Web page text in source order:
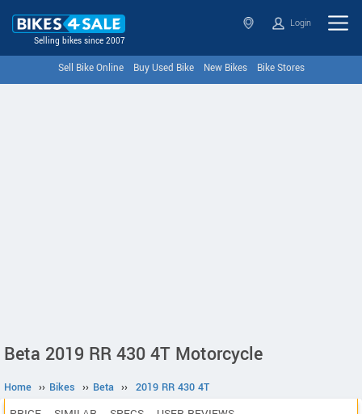
Selling bikes since 2007
Login
Sell Bike Online Buy Used Bike New Bikes Bike Stores
Beta 2019 RR 430 4T Motorcycle
Home ›› Bikes ›› Beta ›› 2019 RR 430 4T